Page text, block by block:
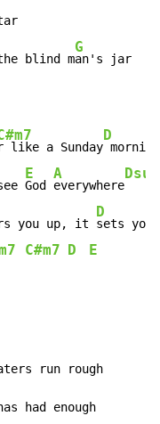
blind m
G
an's jar
like a Sunday
D
E
God
A
everywhere
you up, it
D
C#m7 D E